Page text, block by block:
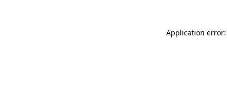
Application